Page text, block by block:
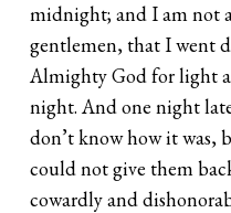
midnight; and I am not
gentlemen, that I went
Almighty God for light
night. And one night
don’t know how it was,
could not give them
cowardly and